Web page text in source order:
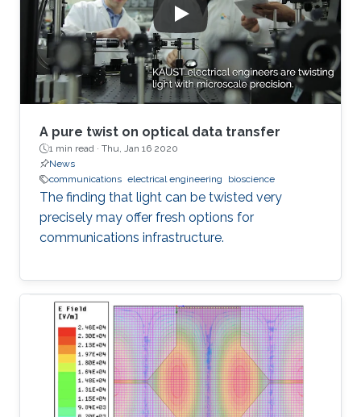
A pure twist on optical data transfer
1 min read · Thu, Jan 16 2020
News
communications electrical engineering bioscience
The finding that light can be twisted very
precisely may offer fresh options for
communications infrastructure.